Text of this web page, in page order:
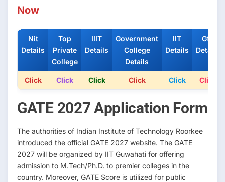
Now
Nit
Details
Top
Private
College
IIIT
Details
Government
College
Details
IIT
Details
Gfti
Details
Click Click Click Click Click Click
GATE 2027 Application Form
The authorities of Indian Institute of Technology Roorkee
introduced the official GATE 2027 website. The GATE
2027 will be organized by IIT Guwahati for offering
admission to M.Tech/Ph.D. to premier colleges in the
country. Moreover, GATE Score is utilized for public